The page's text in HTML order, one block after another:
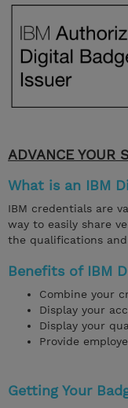
ADVANCE YOUR
What is an IBM
IBM credentials are
way to easily share
the qualifications
Benefits of IBM
Combine your
Display your
Display your
Provide
Getting Your